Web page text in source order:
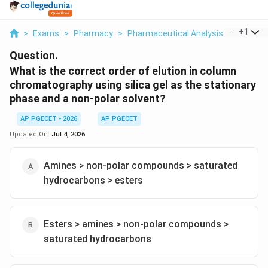
> Exams > Pharmacy > Pharmaceutical Analysis > What
+1
Question.
What is the correct order of elution in column
chromatography using silica gel as the stationary
phase and a non-polar solvent?
AP PGECET - 2026
AP PGECET
Updated On: Jul 4, 2026
Amines > non-polar compounds > saturated
hydrocarbons > esters
Esters > amines > non-polar compounds >
saturated hydrocarbons